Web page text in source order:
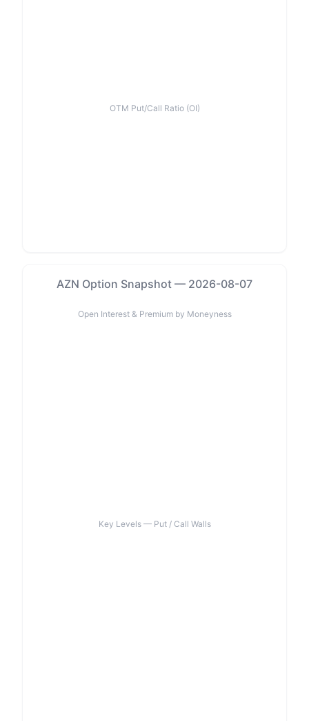
OTM Put/Call Ratio (OI)
AZN Option Snapshot — 2026-08-07
Open Interest & Premium by Moneyness
Key Levels — Put / Call Walls